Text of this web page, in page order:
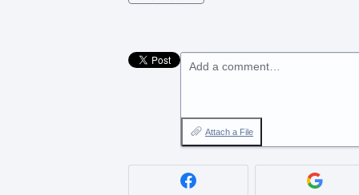
Add a comment…
Attach a File